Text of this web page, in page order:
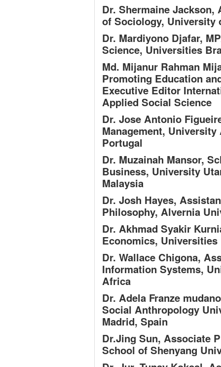
Dr. Shermaine Jackson,
of Sociology, University
Dr. Mardiyono Djafar,
Science, Universities
Md. Mijanur Rahman
Promoting Education
Executive Editor
Applied Social Science
Dr. Jose Antonio
Management,
Portugal
Dr. Muzainah Mansor,
Business, University
Malaysia
Dr. Josh Hayes,
Philosophy, Alvernia
Dr. Akhmad Syakir
Economics,
Dr. Wallace Chigona,
Information Systems,
Africa
Dr. Adela Franze
Social Anthropology
Madrid, Spain
Dr.Jing Sun, Associate
School of Shenyang